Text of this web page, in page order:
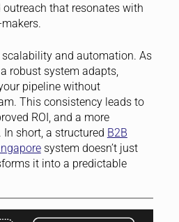
that resonates with
and automation. As
robust system adapts,
pipeline without
This consistency leads to
ROI, and a more
short, a structured B2B
system doesn’t just
it into a predictable